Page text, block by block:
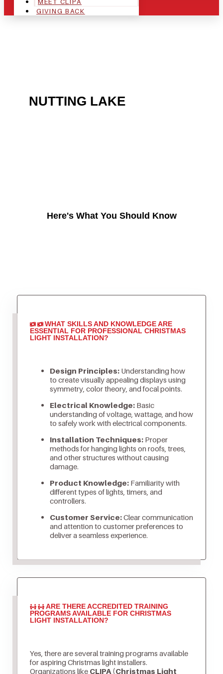
GIVING BACK
NUTTING LAKE
Here's What You Should Know
WHAT SKILLS AND KNOWLEDGE ARE
ESSENTIAL FOR PROFESSIONAL CHRISTMAS
LIGHT INSTALLATION?
Design Principles:Understanding how
to create visually appealing displays using
symmetry, color theory, and focal points.
Electrical Knowledge:Basic
understanding of voltage, wattage, and how
to safely work with electrical components.
Installation Techniques:Proper
methods for hanging lights on roofs, trees,
and other structures without causing
damage.
Product Knowledge:Familiarity with
different types of lights, timers, and
controllers.
Customer Service:Clear communication
and attention to customer preferences to
deliver a seamless experience.
ARE THERE ACCREDITED TRAINING
PROGRAMS AVAILABLE FOR CHRISTMAS
LIGHT INSTALLATION?
Yes, there are several training programs available
for aspiring Christmas light installers.
Organizations like CLIPA (Christmas Light